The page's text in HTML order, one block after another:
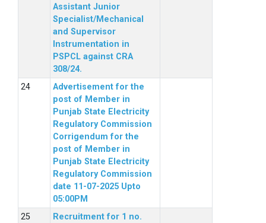
Assistant Junior
Specialist/Mechanical
and Supervisor
Instrumentation in
PSPCL against CRA
308/24.
Advertisement for the
post of Member in
Punjab State Electricity
Regulatory Commission
Corrigendum for the
post of Member in
Punjab State Electricity
Regulatory Commission
date 11-07-2025 Upto
05:00PM
Recruitment for 1 no.